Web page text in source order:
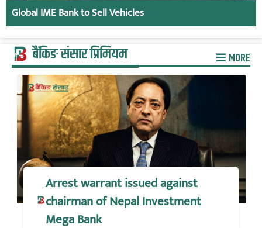
Global IME Bank to Sell Vehicles
बैंकिङ संसार प्रिमियम MORE
Arrest warrant issued against
chairman of Nepal Investment
Mega Bank